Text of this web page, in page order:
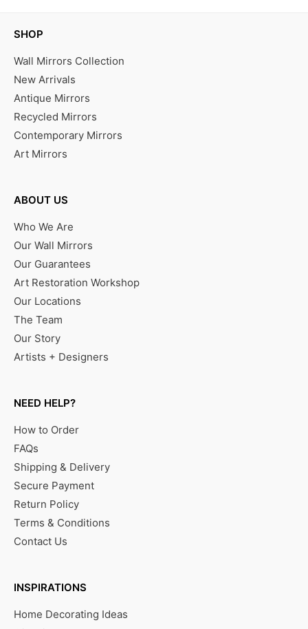
SHOP
Wall Mirrors Collection
New Arrivals
Antique Mirrors
Recycled Mirrors
Contemporary Mirrors
Art Mirrors
ABOUT US
Who We Are
Our Wall Mirrors
Our Guarantees
Art Restoration Workshop
Our Locations
The Team
Our Story
Artists + Designers
NEED HELP?
How to Order
FAQs
Shipping & Delivery
Secure Payment
Return Policy
Terms & Conditions
Contact Us
INSPIRATIONS
Home Decorating Ideas